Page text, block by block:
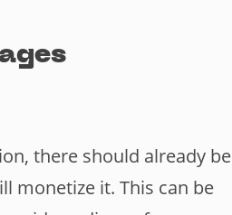
there should already be
monetize it. This can be